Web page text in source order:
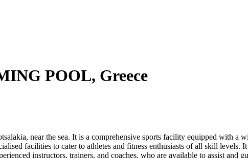
POOL, Greece
near the sea. It is a comprehensive sports facility equipped with a
facilities to cater to athletes and fitness enthusiasts of all skill levels.
instructors, trainers, and coaches, who are available to assist and